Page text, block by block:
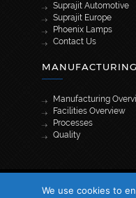
Suprajit Automotive
Suprajit Europe
Phoenix Lamps
Contact Us
MANUFACTURING
Manufacturing
Facilities Overview
Processes
Quality
We use cookies to